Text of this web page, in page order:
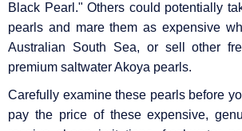
Black Pearl." Others could potentially
pearls and mare them as expensive
Australian South Sea, or sell other
premium saltwater Akoya pearls.
Carefully examine these pearls before
pay the price of these expensive,